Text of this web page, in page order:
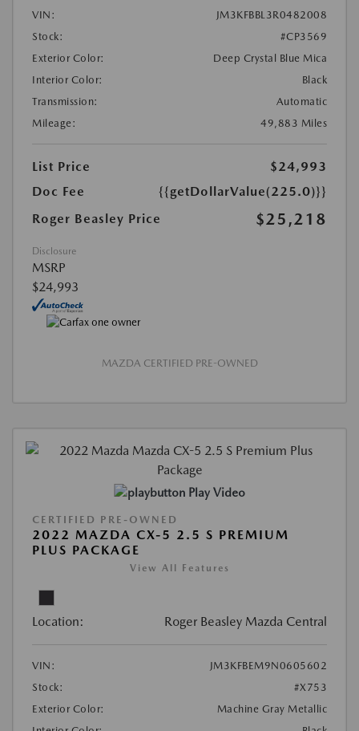
VIN:
JM3KFBBL3R0482008
Stock:
#CP3569
Exterior Color:
Deep Crystal Blue Mica
Interior Color:
Black
Transmission:
Automatic
Mileage:
49,883 Miles
List Price
$24,993
Doc Fee
{{getDollarValue(225.0)}}
Roger Beasley Price
$25,218
Disclosure
MSRP
$24,993
MAZDA CERTIFIED PRE-OWNED
Play Video
CERTIFIED PRE-OWNED
2022 MAZDA CX-5 2.5 S PREMIUM
PLUS PACKAGE
View All Features
Location: Roger Beasley Mazda Central
VIN:
JM3KFBEM9N0605602
Stock:
#X753
Exterior Color:
Machine Gray Metallic